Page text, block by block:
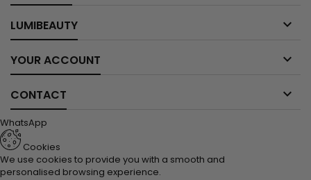
LUMIBEAUTY 
YOUR ACCOUNT 
CONTACT 
WhatsApp
Cookies
We use cookies to provide you with a smooth and
personalised browsing experience.